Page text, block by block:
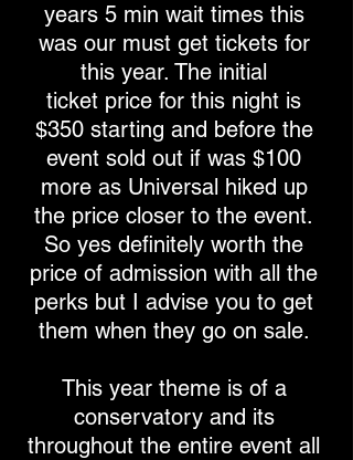
years 5 min wait times this
was our must get tickets for
this year. The initial
ticket price for this night is
$350 starting and before the
event sold out if was $100
more as Universal hiked up
the price closer to the event.
So yes definitely worth the
price of admission with all the
perks but I advise you to get
them when they go on sale.
This year theme is of a
conservatory and its
throughout the entire event all